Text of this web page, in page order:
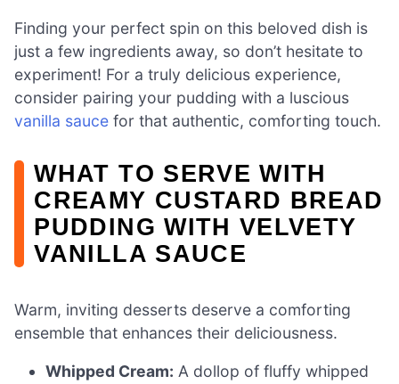
Finding your perfect spin on this beloved dish is
just a few ingredients away, so don’t hesitate to
experiment! For a truly delicious experience,
consider pairing your pudding with a luscious
vanilla sauce for that authentic, comforting touch.
WHAT TO SERVE WITH
CREAMY CUSTARD BREAD
PUDDING WITH VELVETY
VANILLA SAUCE
Warm, inviting desserts deserve a comforting
ensemble that enhances their deliciousness.
Whipped Cream: A dollop of fluffy whipped